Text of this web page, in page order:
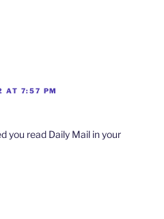
AT 7:57 PM
you read Daily Mail in your